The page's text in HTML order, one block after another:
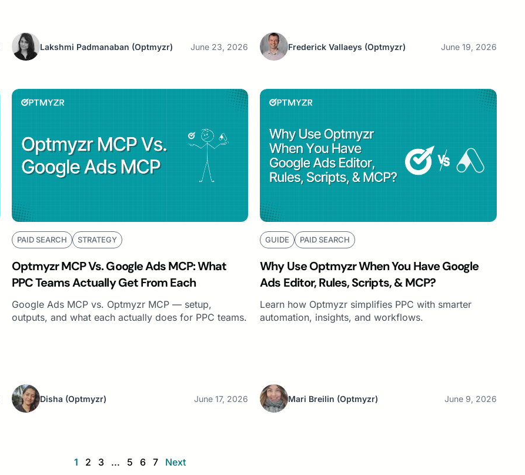
Lakshmi Padmanaban (Optmyzr) June 23, 2026 Frederick Vallaeys (Optmyzr) June 19, 2026
PAID SEARCH STRATEGY
Optmyzr MCP Vs. Google Ads MCP: What
PPC Teams Actually Get From Each
Google Ads MCP vs. Optmyzr MCP — setup,
outputs, and what each actually does for PPC teams.
Disha (Optmyzr) June 17, 2026
GUIDE PAID SEARCH
Why Use Optmyzr When You Have Google
Ads Editor, Rules, Scripts, & MCP?
Learn how Optmyzr simplifies PPC with smarter
automation, insights, and workflows.
Mari Breilin (Optmyzr) June 9, 2026
1 2 3 ... 5 6 7 Next